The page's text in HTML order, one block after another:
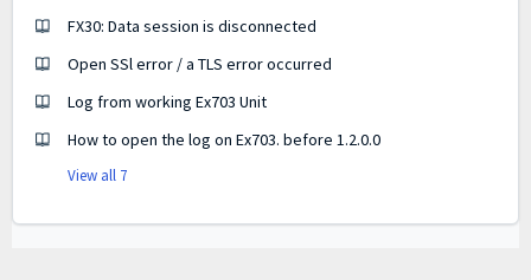
FX30: Data session is disconnected
Open SSl error / a TLS error occurred
Log from working Ex703 Unit
How to open the log on Ex703. before 1.2.0.0
View all 7